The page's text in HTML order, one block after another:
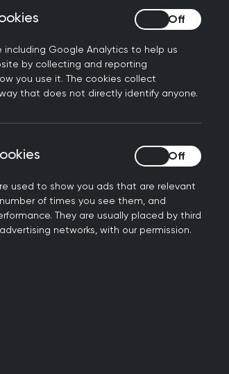
and
it won’t
must
to
medical
including Google Analytics to help us
by collecting and reporting
you use it. The cookies collect
that does not directly identify anyone.
Analytical cookies
used to show you ads that are relevant
of times you see them, and
They are usually placed by third
networks, with our permission.
Marketing cookies